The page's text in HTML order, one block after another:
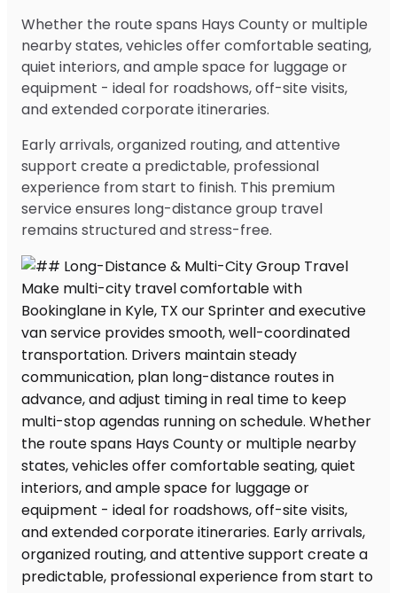
Whether the route spans Hays County or multiple
nearby states, vehicles offer comfortable seating,
quiet interiors, and ample space for luggage or
equipment - ideal for roadshows, off-site visits,
and extended corporate itineraries.
Early arrivals, organized routing, and attentive
support create a predictable, professional
experience from start to finish. This premium
service ensures long-distance group travel
remains structured and stress-free.